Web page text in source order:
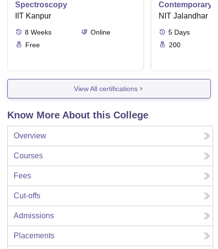
Spectroscopy
IIT Kanpur
8 Weeks
Online
Free
Contemporary
Research And
NIT Jalandhar
5 Days
200
View All certifications
Know More About this College
Overview
Courses
Fees
Cut-offs
Admissions
Placements